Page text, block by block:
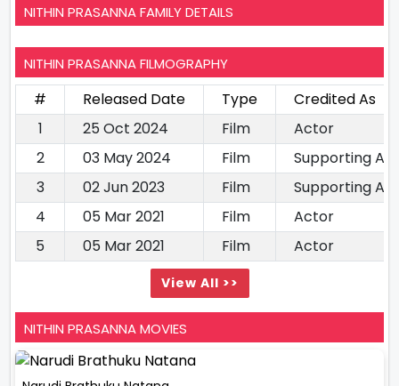
NITHIN PRASANNA FAMILY DETAILS
NITHIN PRASANNA FILMOGRAPHY
# Released Date Type
Credited As
1
25 Oct 2024 Film
Actor
2
03 May 2024 Film
Supporting
3
02 Jun 2023 Film
Supporting
4
05 Mar 2021 Film
Actor
5
05 Mar 2021 Film Actor
View All >>
NITHIN PRASANNA MOVIES